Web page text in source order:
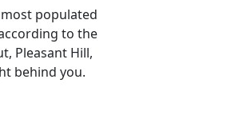
populated
to the
Pleasant Hill,
behind you.